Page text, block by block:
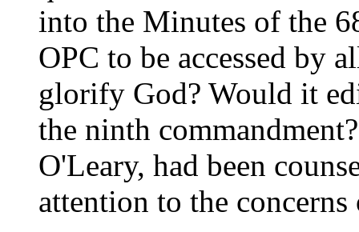
into the Minutes of the
OPC to be accessed by
glorify God? Would it
the ninth
O'Leary, had been
attention to the concerns